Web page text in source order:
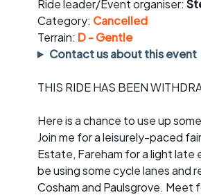
rides
Evening pub rides
Club nights
Other events
sheet
Other ride
opportunities
Inclusive
Ride leader/Event organiser:
Category: Cancelled
Terrain: D - Gentle
Contact us about this event
THIS RIDE HAS BEEN
Here is a chance to use up
Join me for a leisurely-paced
Estate, Fareham for a light late
be using some cycle lanes and
Cosham and Paulsgrove.